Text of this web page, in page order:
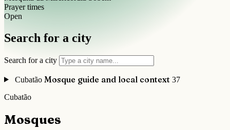
Prayer times
Open
Search for a city
Search for a city
Cubatão Mosque guide and local context 37
Cubatão
Mosques